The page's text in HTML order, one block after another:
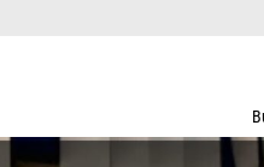
Buy 2 items get 3%